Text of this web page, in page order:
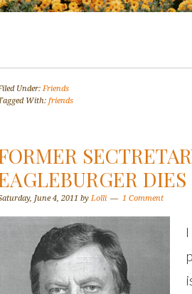
Under: Friends
With: friends
DIES
June 4, 2011 by Lolli 1 Comment